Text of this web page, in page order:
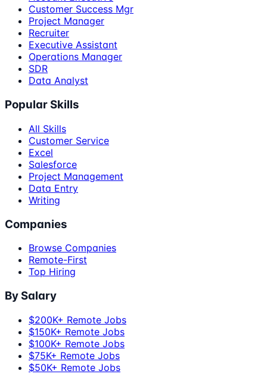
Customer Success Mgr
Project Manager
Recruiter
Executive Assistant
Operations Manager
SDR
Data Analyst
Popular Skills
All Skills
Customer Service
Excel
Salesforce
Project Management
Data Entry
Writing
Companies
Browse Companies
Remote-First
Top Hiring
By Salary
$200K+ Remote Jobs
$150K+ Remote Jobs
$100K+ Remote Jobs
$75K+ Remote Jobs
$50K+ Remote Jobs